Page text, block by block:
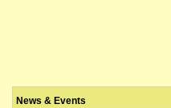
News & Events